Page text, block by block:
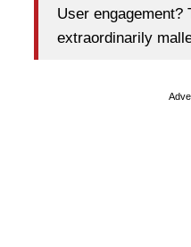
User engagement?
extraordinarily